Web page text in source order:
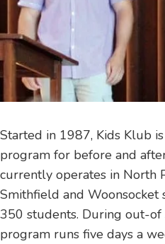
Started in 1987, Kids Klub
program for before and
currently operates in North
Smithfield and
350 students. During out-of
program runs five days a